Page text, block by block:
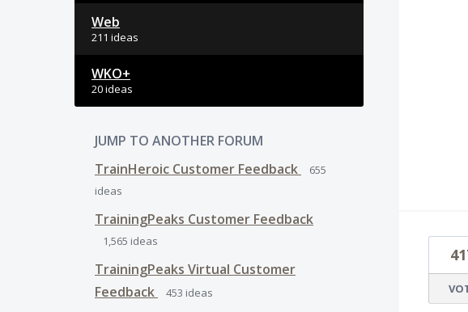
Web
211 ideas
WKO+
20 ideas
JUMP TO ANOTHER FORUM
TrainHeroic Customer Feedback
655
ideas
TrainingPeaks Customer Feedback
1,565 ideas
TrainingPeaks Virtual Customer
Feedback
453 ideas